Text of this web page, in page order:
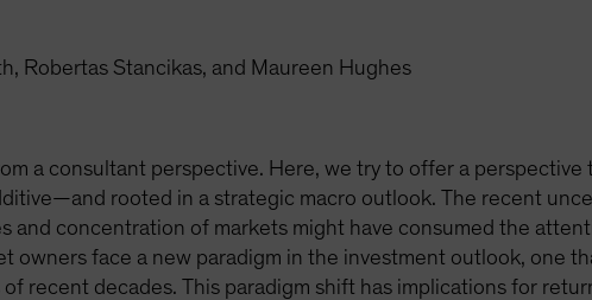
Robertas Stancikas, and Maureen Hughes
a consultant perspective. Here, we try to offer a perspective
rooted in a strategic macro outlook. The recent
and concentration of markets might have consumed the
owners face a new paradigm in the investment outlook, one
recent decades. This paradigm shift has implications for